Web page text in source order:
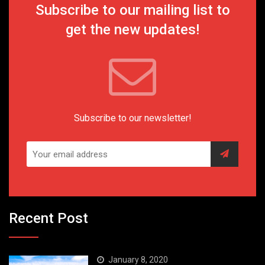
Subscribe to our mailing list to
get the new updates!
Subscribe to our newsletter!
Recent Post
January 8, 2020